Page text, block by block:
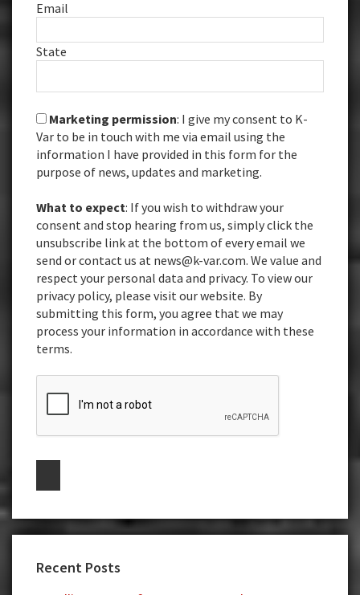
Email
State
Marketing permission: I give my consent to K-
Var to be in touch with me via email using the
information I have provided in this form for the
purpose of news, updates and marketing.
What to expect: If you wish to withdraw your
consent and stop hearing from us, simply click the
unsubscribe link at the bottom of every email we
send or contact us at news@k-var.com. We value and
respect your personal data and privacy. To view our
privacy policy, please visit our website. By
submitting this form, you agree that we may
process your information in accordance with these
terms.
Recent Posts